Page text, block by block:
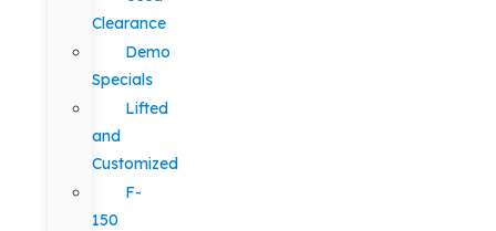
Clearance
Demo
Specials
Lifted
and
Customized
F-
150